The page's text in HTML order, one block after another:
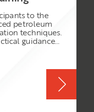
to the
petroleum
techniques.
guidance
these fiscal
on
Sharing
techniques